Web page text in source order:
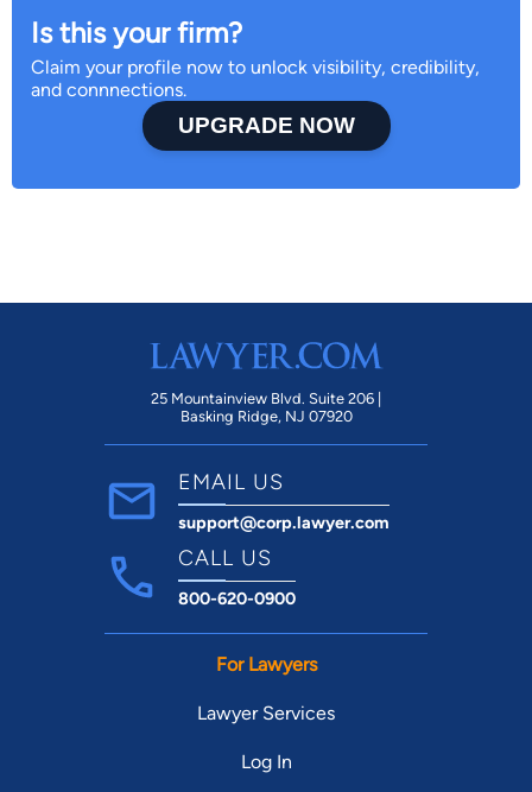
Is this your firm?
Claim your profile now to unlock visibility, credibility,
and connnections.
UPGRADE NOW
25 Mountainview Blvd. Suite 206 |
Basking Ridge, NJ 07920
EMAIL US
support@corp.lawyer.com
CALL US
800-620-0900
For Lawyers
Lawyer Services
Log In